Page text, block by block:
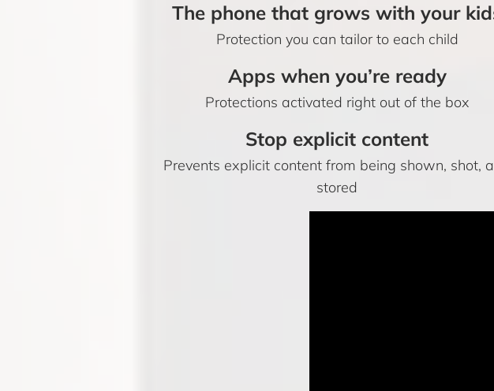
The phone that grows with your
Protection you can tailor to each child
Apps when you’re ready
Protections activated right out of the box
Stop explicit content
Prevents explicit content from being shown, shot,
stored